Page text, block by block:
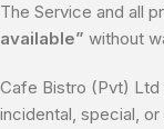
The Service and all
available” without
Cafe Bistro (Pvt) Ltd
incidental, special,